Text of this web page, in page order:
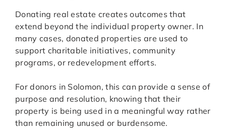
Donating real estate creates outcomes that
extend beyond the individual property owner. In
many cases, donated properties are used to
support charitable initiatives, community
programs, or redevelopment efforts.
For donors in Solomon, this can provide a sense of
purpose and resolution, knowing that their
property is being used in a meaningful way rather
than remaining unused or burdensome.